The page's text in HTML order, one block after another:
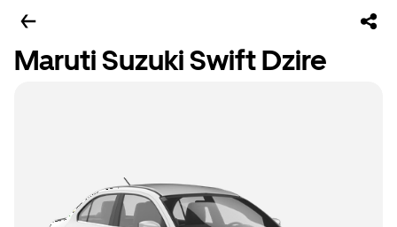
Maruti Suzuki Swift Dzire